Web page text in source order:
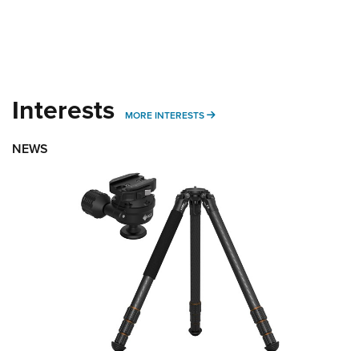
Interests MORE INTERESTS MORE INTERESTS
NEWS